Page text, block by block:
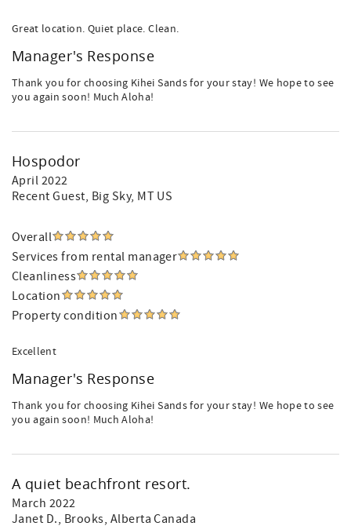
Great location. Quiet place. Clean.
Manager's Response
Thank you for choosing Kihei Sands for your stay! We hope to see
you again soon! Much Aloha!
Hospodor
April 2022
Recent Guest, Big Sky, MT US
Overall
Services from rental manager
Cleanliness
Location
Property condition
Excellent
Manager's Response
Thank you for choosing Kihei Sands for your stay! We hope to see
you again soon! Much Aloha!
A quiet beachfront resort.
March 2022
Janet D., Brooks, Alberta Canada